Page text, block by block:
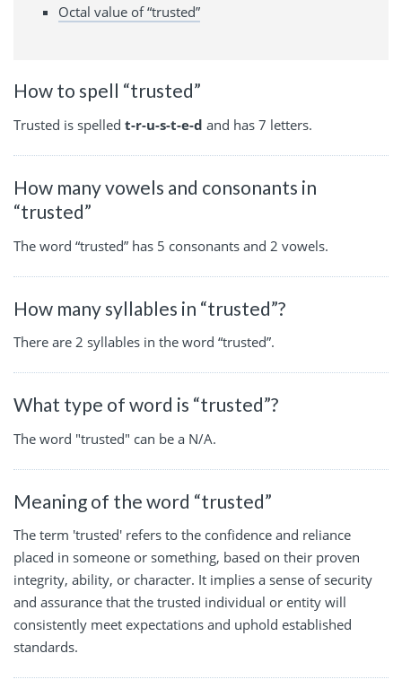
Octal value of “trusted”
How to spell “trusted”
Trusted is spelled t-r-u-s-t-e-d and has 7 letters.
How many vowels and consonants in
“trusted”
The word “trusted” has 5 consonants and 2 vowels.
How many syllables in “trusted”?
There are 2 syllables in the word “trusted”.
What type of word is “trusted”?
The word "trusted" can be a N/A.
Meaning of the word “trusted”
The term 'trusted' refers to the confidence and reliance
placed in someone or something, based on their proven
integrity, ability, or character. It implies a sense of security
and assurance that the trusted individual or entity will
consistently meet expectations and uphold established
standards.